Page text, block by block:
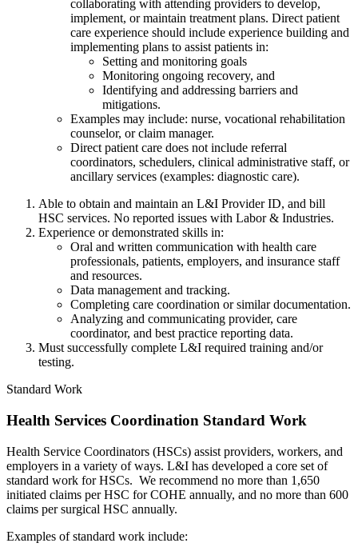
collaborating with attending providers to develop,
implement, or maintain treatment plans. Direct patient
care experience should include experience building and
implementing plans to assist patients in:
Setting and monitoring goals
Monitoring ongoing recovery, and
Identifying and addressing barriers and
mitigations.
Examples may include: nurse, vocational rehabilitation
counselor, or claim manager.
Direct patient care does not include referral
coordinators, schedulers, clinical administrative staff, or
ancillary services (examples: diagnostic care).
Able to obtain and maintain an L&I Provider ID, and bill
HSC services. No reported issues with Labor & Industries.
Experience or demonstrated skills in:
Oral and written communication with health care
professionals, patients, employers, and insurance staff
and resources.
Data management and tracking.
Completing care coordination or similar documentation.
Analyzing and communicating provider, care
coordinator, and best practice reporting data.
Must successfully complete L&I required training and/or
testing.
Standard Work
Health Services Coordination Standard Work
Health Service Coordinators (HSCs) assist providers, workers, and
employers in a variety of ways. L&I has developed a core set of
standard work for HSCs. We recommend no more than 1,650
initiated claims per HSC for COHE annually, and no more than 600
claims per surgical HSC annually.
Examples of standard work include: